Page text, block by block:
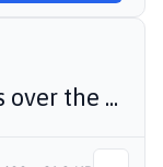
The quick brown fox jumps over the lazy dog